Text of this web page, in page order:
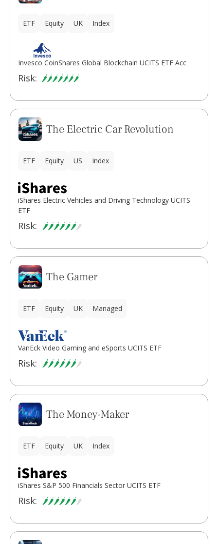
ETF Equity UK Index
Invesco CoinShares Global Blockchain UCITS ETF Acc
Risk:
The Electric Car Revolution
ETF Equity US Index
iShares Electric Vehicles and Driving Technology UCITS
ETF
Risk:
The Gamer
ETF Equity UK Managed
VanEck Video Gaming and eSports UCITS ETF
Risk:
The Money-Maker
ETF Equity UK Index
iShares S&P 500 Financials Sector UCITS ETF
Risk: